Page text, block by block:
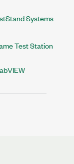
Systems
Test Station